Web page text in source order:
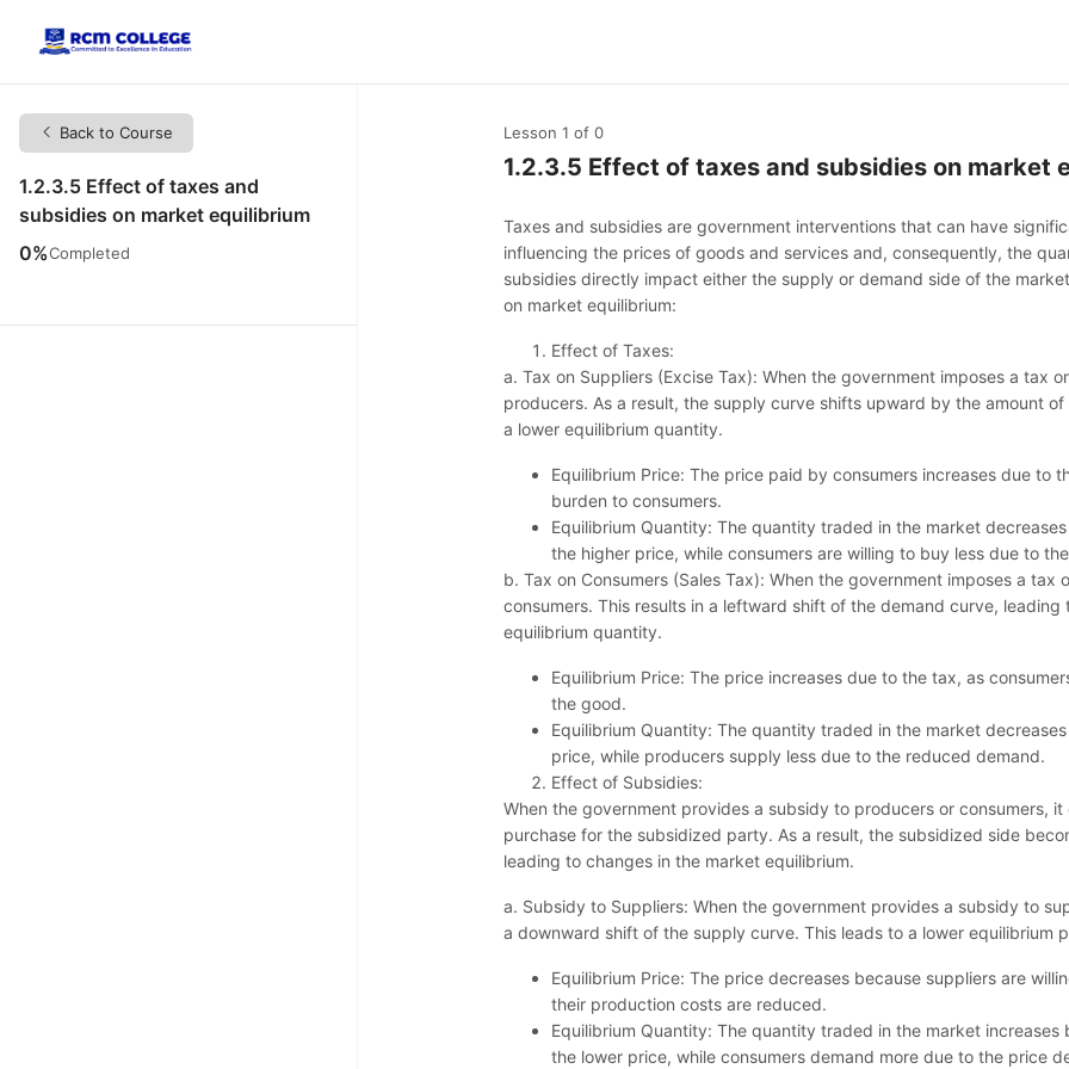
Back to Course
1.2.3.5 Effect of taxes and
subsidies on market equilibrium
0%Completed
Lesson 1 of 0
1.2.3.5 Effect of taxes and subsidies on market
Taxes and subsidies are government interventions that can have
influencing the prices of goods and services and, consequently, the
subsidies directly impact either the supply or demand side of the
on market equilibrium:
Effect of Taxes:
a. Tax on Suppliers (Excise Tax): When the government imposes a tax
producers. As a result, the supply curve shifts upward by the amount
a lower equilibrium quantity.
Equilibrium Price: The price paid by consumers increases due to
burden to consumers.
Equilibrium Quantity: The quantity traded in the market
the higher price, while consumers are willing to buy less due to
b. Tax on Consumers (Sales Tax): When the government imposes a
consumers. This results in a leftward shift of the demand curve,
equilibrium quantity.
Equilibrium Price: The price increases due to the tax, as
the good.
Equilibrium Quantity: The quantity traded in the market
price, while producers supply less due to the reduced demand.
Effect of Subsidies:
When the government provides a subsidy to producers or consumers,
purchase for the subsidized party. As a result, the subsidized side
leading to changes in the market equilibrium.
a. Subsidy to Suppliers: When the government provides a subsidy to
a downward shift of the supply curve. This leads to a lower equilibrium
Equilibrium Price: The price decreases because suppliers are
their production costs are reduced.
Equilibrium Quantity: The quantity traded in the market
the lower price, while consumers demand more due to the price